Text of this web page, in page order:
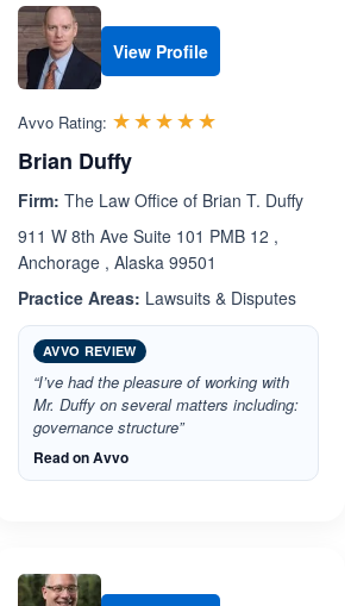
View Profile
Avvo Rating: ☆☆☆☆☆
★★★★★
Brian Duffy
Firm: The Law Office of Brian T. Duffy
911 W 8th Ave Suite 101 PMB 12 ,
Anchorage , Alaska 99501
Practice Areas: Lawsuits & Disputes
AVVO REVIEW
“I’ve had the pleasure of working with
Mr. Duffy on several matters including:
governance structure”
Read on Avvo